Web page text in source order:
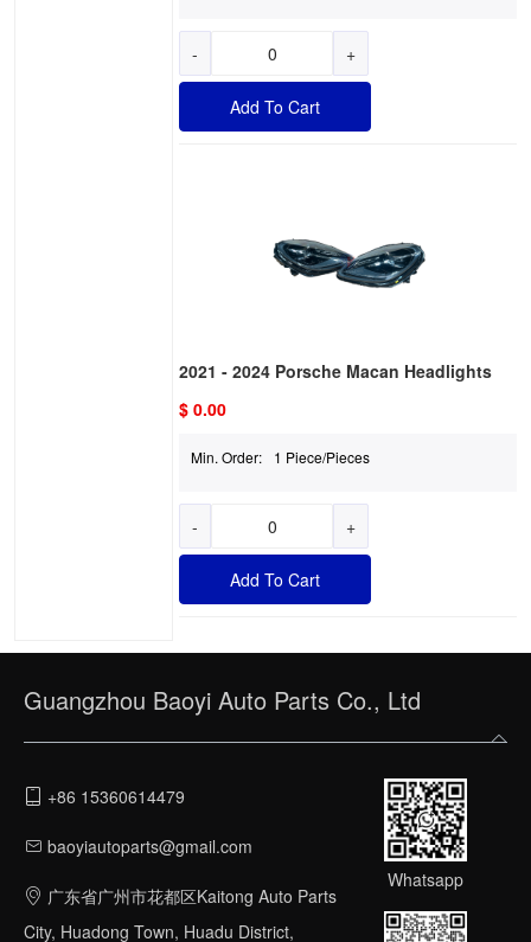
- +
Add To Cart
2021 - 2024 Porsche Macan Headlights
$ 0.00
Min. Order: 1 Piece/Pieces
- +
Add To Cart
Guangzhou Baoyi Auto Parts Co., Ltd
+86 15360614479
baoyiautoparts@gmail.com
广东省广州市花都区Kaitong Auto Parts
City, Huadong Town, Huadu District,
Whatsapp